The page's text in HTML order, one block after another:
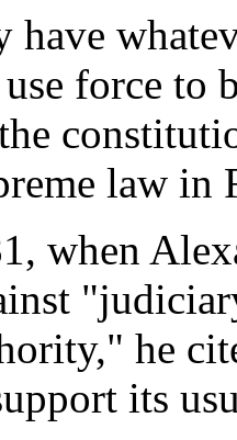
have
force to
law in
when
he
its